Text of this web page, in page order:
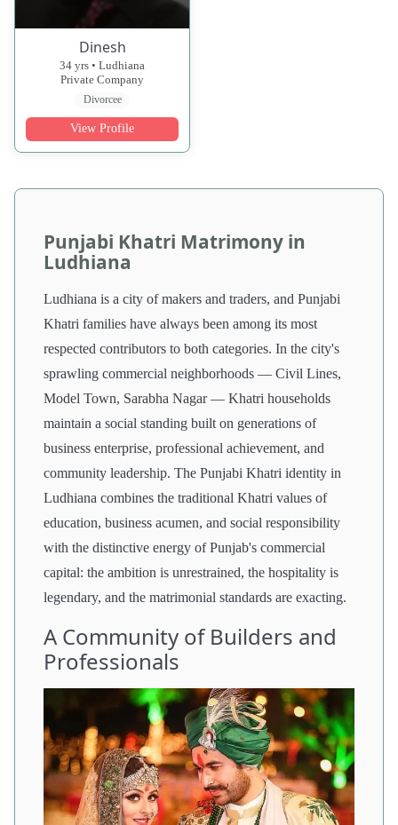
Dinesh
34 yrs • Ludhiana
Private Company
Divorcee
View Profile
Punjabi Khatri Matrimony in
Ludhiana
Ludhiana is a city of makers and traders, and Punjabi
Khatri families have always been among its most
respected contributors to both categories. In the city's
sprawling commercial neighborhoods — Civil Lines,
Model Town, Sarabha Nagar — Khatri households
maintain a social standing built on generations of
business enterprise, professional achievement, and
community leadership. The Punjabi Khatri identity in
Ludhiana combines the traditional Khatri values of
education, business acumen, and social responsibility
with the distinctive energy of Punjab's commercial
capital: the ambition is unrestrained, the hospitality is
legendary, and the matrimonial standards are exacting.
A Community of Builders and
Professionals